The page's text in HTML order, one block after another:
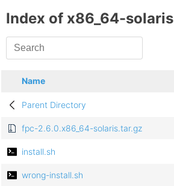
Index of x86_64-solaris
Name
Parent Directory
fpc-2.6.0.x86_64-solaris.tar.gz
install.sh
wrong-install.sh